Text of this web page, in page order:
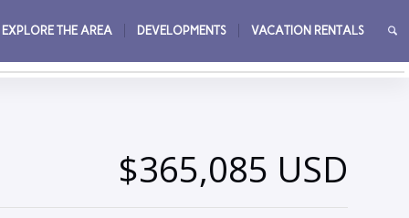
EXPLORE THE AREA DEVELOPMENTS VACATION RENTALS
→
$365,085 USD